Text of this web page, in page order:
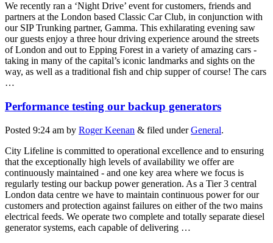
We recently ran a ‘Night Drive’ event for customers, friends and
partners at the London based Classic Car Club, in conjunction with
our SIP Trunking partner, Gamma. This exhilarating evening saw
our guests enjoy a three hour driving experience around the streets
of London and out to Epping Forest in a variety of amazing cars -
taking in many of the capital’s iconic landmarks and sights on the
way, as well as a traditional fish and chip supper of course! The cars
…
Performance testing our backup generators
Posted 9:24 am by Roger Keenan & filed underGeneral.
City Lifeline is committed to operational excellence and to ensuring
that the exceptionally high levels of availability we offer are
continuously maintained - and one key area where we focus is
regularly testing our backup power generation. As a Tier 3 central
London data centre we have to maintain continuous power for our
customers and protection against failures on either of the two mains
electrical feeds. We operate two complete and totally separate diesel
generator systems, each capable of delivering …